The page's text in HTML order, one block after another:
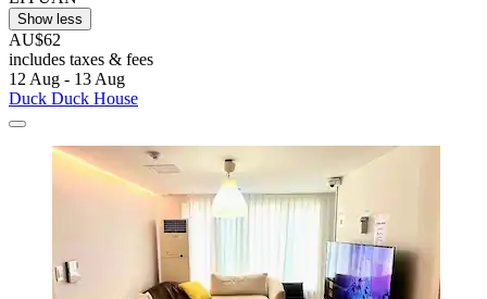
Show less
AU$62
includes taxes & fees
12 Aug - 13 Aug
Duck Duck House